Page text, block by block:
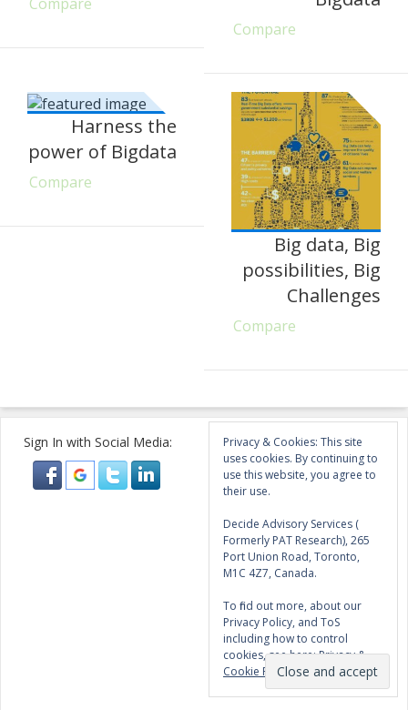
Compare
Compare
Harness the
power of Bigdata
Compare
Big data, Big
possibilities, Big
Challenges
Compare
Sign In with Social Media:
Privacy & Cookies: This site
uses cookies. By continuing to
use this website, you agree to
their use.
Decide Advisory Services (
Formerly PAT Research), 265
Port Union Road, Toronto,
M1C 4Z7, Canada.
To find out more, about our
Privacy Policy, and ToS
including how to control
cookies, see here:Privacy &
Cookie Policy